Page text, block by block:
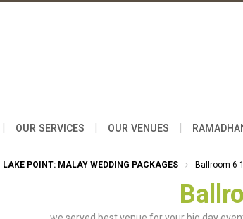
| OUR SERVICES | OUR VENUES |
LAKE POINT: MALAY WEDDING PACKAGES Ballroom-6-1